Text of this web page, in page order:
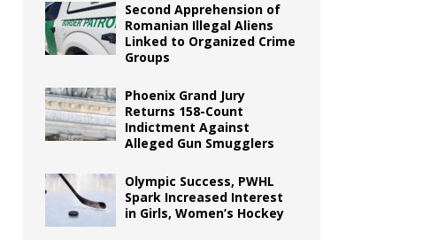
Second Apprehension of
Romanian Illegal Aliens
Linked to Organized Crime
Groups
Phoenix Grand Jury
Returns 158-Count
Indictment Against
Alleged Gun Smugglers
Olympic Success, PWHL
Spark Increased Interest
in Girls, Women’s Hockey